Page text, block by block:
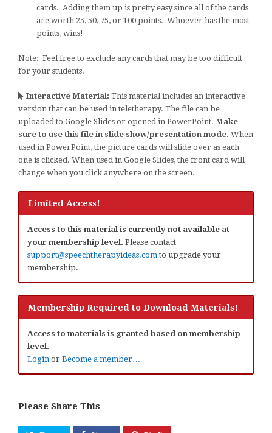
cards. Adding them up is pretty easy since all of the cards
are worth 25, 50, 75, or 100 points. Whoever has the most
points, wins!
Note: Feel free to exclude any cards that may be too difficult
for your students.
Interactive Material: This material includes an interactive
version that can be used in teletherapy. The file can be
uploaded to Google Slides or opened in PowerPoint. Make
sure to use this file in slide show/presentation mode. When
used in PowerPoint, the picture cards will slide over as each
one is clicked. When used in Google Slides, the front card will
change when you click anywhere on the screen.
Limited Access!
Access to this material is currently not available at
your membership level. Please contact
support@speechtherapyideas.com to upgrade your
membership.
Membership Required to Download Materials!
Access to materials is granted based on membership
level.
Login or Become a member…
Please Share This